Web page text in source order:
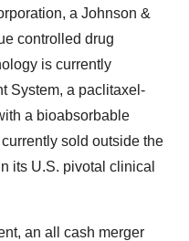
a Johnson &
controlled drug
is currently
System, a paclitaxel-
a bioabsorbable
sold outside the
its U.S. pivotal clinical
an all cash merger